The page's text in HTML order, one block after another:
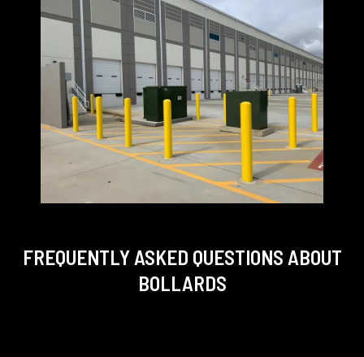
FREQUENTLY ASKED QUESTIONS ABOUT
BOLLARDS